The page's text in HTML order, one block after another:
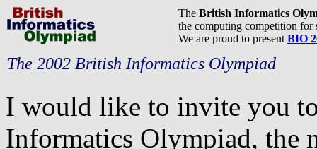
The British Informatics
the computing competition for
We are proud to present BIO
The 2002 British Informatics Olympiad
I would like to invite you
Informatics Olympiad, the